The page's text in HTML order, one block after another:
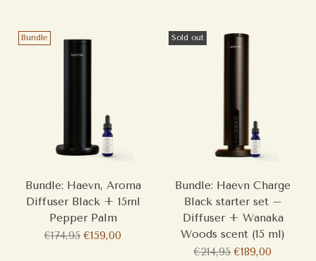
Bundle
Bundle: Haevn, Aroma
Diffuser Black + 15ml
Pepper Palm
Regular
€174,95 €159,00
Sold out
Bundle: Haevn Charge
Black starter set –
Diffuser + Wanaka
Woods scent (15 ml)
Regular
€214,95 €189,00